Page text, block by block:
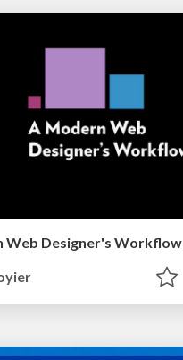
Web Designer's Workflow